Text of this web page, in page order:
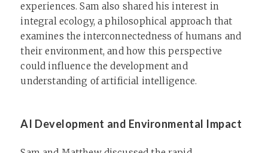
experiences. Sam also shared his interest in
integral ecology, a philosophical approach that
examines the interconnectedness of humans and
their environment, and how this perspective
could influence the development and
understanding of artificial intelligence.
AI Development and Environmental Impact